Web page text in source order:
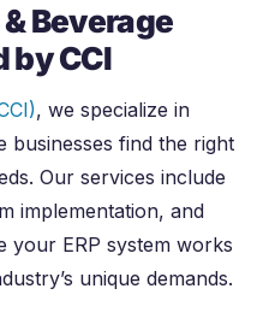
& Beverage
by CCI
, we specialize in
businesses find the right
Our services include
implementation, and
your ERP system works
unique demands.